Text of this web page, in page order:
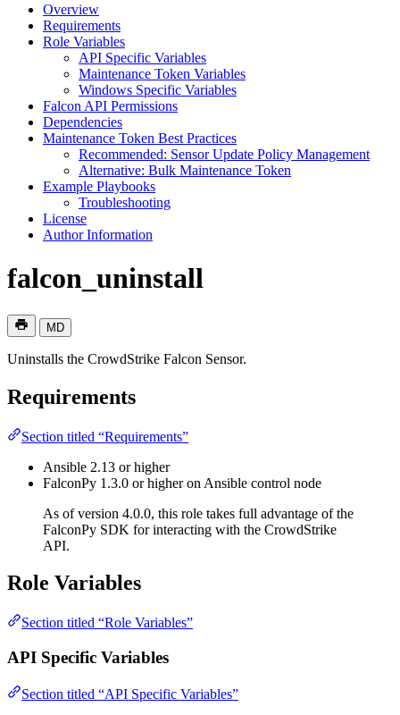
Overview
Requirements
Role Variables
API Specific Variables
Maintenance Token Variables
Windows Specific Variables
Falcon API Permissions
Dependencies
Maintenance Token Best Practices
Recommended: Sensor Update Policy Management
Alternative: Bulk Maintenance Token
Example Playbooks
Troubleshooting
License
Author Information
falcon_uninstall
MD
Uninstalls the CrowdStrike Falcon Sensor.
Requirements
Section titled “Requirements”
Ansible 2.13 or higher
FalconPy 1.3.0 or higher on Ansible control node
As of version 4.0.0, this role takes full advantage of the
FalconPy SDK for interacting with the CrowdStrike
API.
Role Variables
Section titled “Role Variables”
API Specific Variables
Section titled “API Specific Variables”